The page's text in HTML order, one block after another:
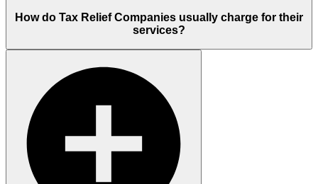
How do Tax Relief Companies usually charge for their
services?